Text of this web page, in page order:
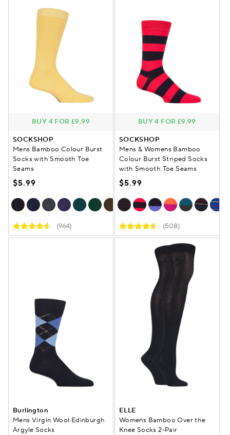
BUY 4 FOR £9.99
SOCKSHOP
Mens Bamboo Colour Burst
Socks with Smooth Toe
Seams
$5.99
(964)
BUY 4 FOR £9.99
SOCKSHOP
Mens & Womens Bamboo
Colour Burst Striped Socks
with Smooth Toe Seams
$5.99
(508)
Burlington
Mens Virgin Wool Edinburgh
Argyle Socks
ELLE
Womens Bamboo Over the
Knee Socks 2-Pair